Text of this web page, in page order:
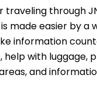
traveling through
made easier by a
information
help with luggage,
and